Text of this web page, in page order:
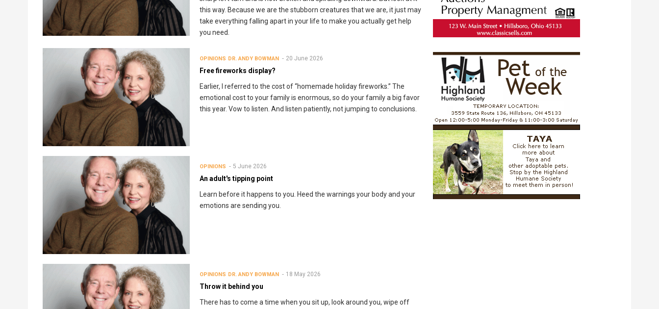
this way. Because we are the stubborn creatures that we are, it just may
take everything falling apart in your life to make you actually get help
you need.
OPINIONS DR. ANDY BOWMAN 20 June 2026
Free fireworks display?
Earlier, I referred to the cost of “homemade holiday fireworks.” The
emotional cost to your family is enormous, so do your family a big favor
this year. Vow to listen. And listen patiently, not jumping to conclusions.
OPINIONS 5 June 2026
An adult's tipping point
Learn before it happens to you. Heed the warnings your body and your
emotions are sending you.
OPINIONS DR. ANDY BOWMAN 18 May 2026
Throw it behind you
There has to come a time when you sit up, look around you, wipe off